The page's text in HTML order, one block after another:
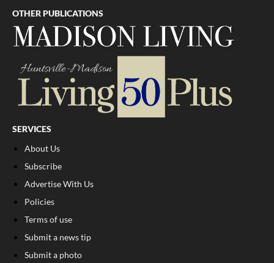
OTHER PUBLICATIONS
SERVICES
About Us
Subscribe
Advertise With Us
Policies
Terms of use
Submit a news tip
Submit a photo